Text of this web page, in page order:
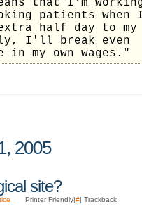
that I'm
patients when
half day to my
I'll break even
my own wages."
2005
site?
Printer Friendly|#| Trackback